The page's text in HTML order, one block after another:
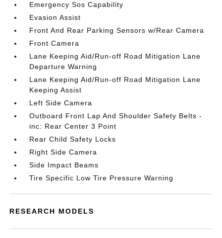
Emergency Sos Capability
Evasion Assist
Front And Rear Parking Sensors w/Rear Camera
Front Camera
Lane Keeping Aid/Run-off Road Mitigation Lane
Departure Warning
Lane Keeping Aid/Run-off Road Mitigation Lane
Keeping Assist
Left Side Camera
Outboard Front Lap And Shoulder Safety Belts -
inc: Rear Center 3 Point
Rear Child Safety Locks
Right Side Camera
Side Impact Beams
Tire Specific Low Tire Pressure Warning
RESEARCH MODELS